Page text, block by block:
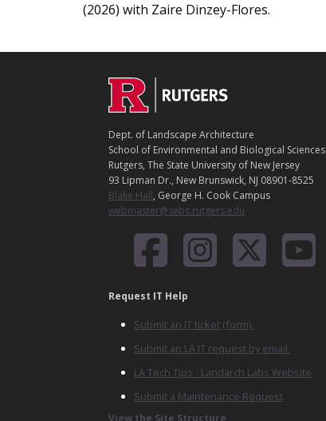
(2026) with Zaire Dinzey-Flores.
Footer
C
N
T
A
C
T
Dept. of Landscape Architecture
School of Environmental and Biological Sciences
Rutgers, The State University of New Jersey
93 Lipman Dr., New Brunswick, NJ 08901-8525
Blake Hall, George H. Cook Campus
webmaster@sebs.rutgers.edu
Request IT Help
Submit an IT ticket (form).
Submit an LA IT request by email.
LA Tech Tips - Landarch Labs Website
Submit a Maintenance Request